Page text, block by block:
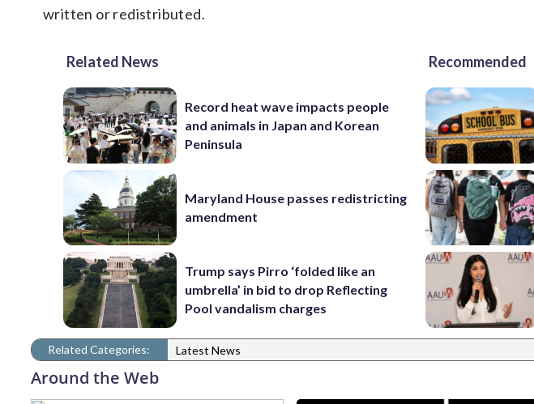
written or redistributed.
Related News
Record heat wave impacts people
and animals in Japan and Korean
Peninsula
Maryland House passes redistricting
amendment
Trump says Pirro ‘folded like an
umbrella’ in bid to drop Reflecting
Pool vandalism charges
Recommended
Related Categories: Latest News
Around the Web